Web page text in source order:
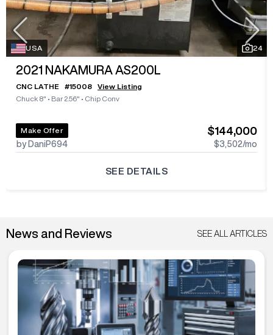
USA 24
2021 NAKAMURA AS200L
CNC LATHE #15008
View Listing
Chuck 8" • Bar 2.56" • Chip Conv
Make Offer
by DaniP694
$144,000
$3,502/mo
SEE DETAILS
News and Reviews SEE ALL ARTICLES